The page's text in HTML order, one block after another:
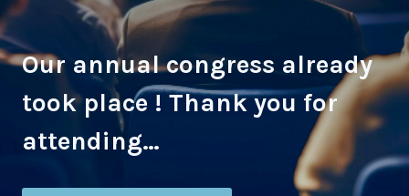
Our annual congress already
took place ! Thank you for
attending…